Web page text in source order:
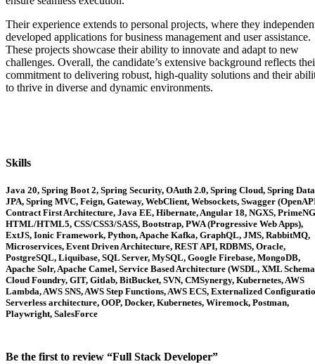
Their experience extends to personal projects, where they
developed applications for business management and user assistance.
These projects showcase their ability to innovate and adapt to new
challenges. Overall, the candidate’s extensive background reflects
commitment to delivering robust, high-quality solutions and their
to thrive in diverse and dynamic environments.
Skills
Java 20, Spring Boot 2, Spring Security, OAuth 2.0, Spring Cloud, Spring Data
JPA, Spring MVC, Feign, Gateway, WebClient, Websockets, Swagger
Contract First Architecture, Java EE, Hibernate, Angular 18, NGXS,
HTML/HTML5, CSS/CSS3/SASS, Bootstrap, PWA (Progressive Web Apps),
ExtJS, Ionic Framework, Python, Apache Kafka, GraphQL, JMS, RabbitMQ,
Microservices, Event Driven Architecture, REST API, RDBMS, Oracle,
PostgreSQL, Liquibase, SQL Server, MySQL, Google Firebase, MongoDB,
Apache Solr, Apache Camel, Service Based Architecture (WSDL, XML
Cloud Foundry, GIT, Gitlab, BitBucket, SVN, CMSynergy, Kubernetes, AWS
Lambda, AWS SNS, AWS Step Functions, AWS ECS, Externalized
Serverless architecture, OOP, Docker, Kubernetes, Wiremock, Postman,
Playwright, SalesForce
Be the first to review “Full Stack Developer”